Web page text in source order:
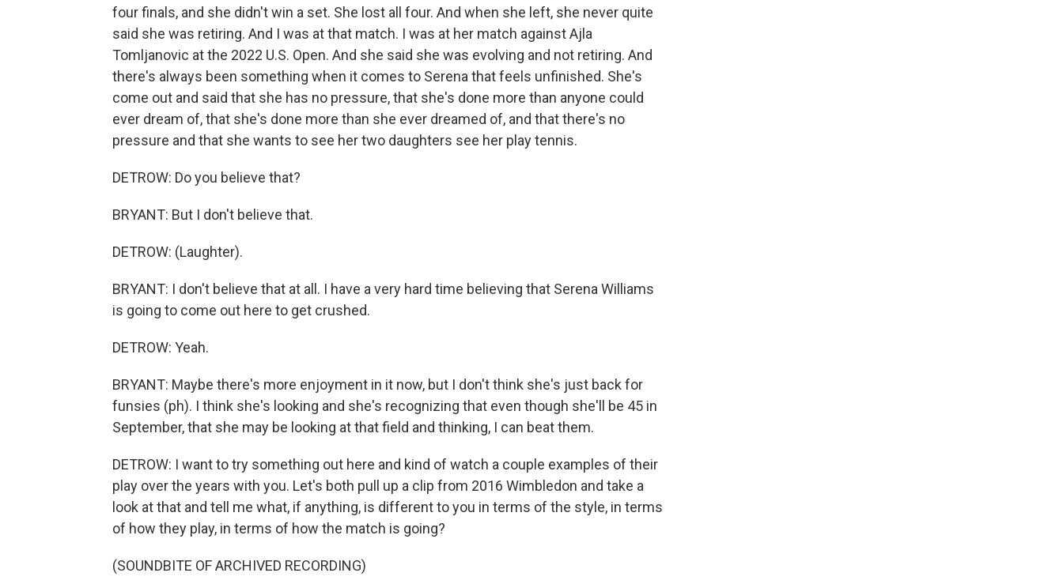
four finals, and she didn't win a set. She lost all four. And when she left, she never quite
said she was retiring. And I was at that match. I was at her match against Ajla
Tomljanovic at the 2022 U.S. Open. And she said she was evolving and not retiring. And
there's always been something when it comes to Serena that feels unfinished. She's
come out and said that she has no pressure, that she's done more than anyone could
ever dream of, that she's done more than she ever dreamed of, and that there's no
pressure and that she wants to see her two daughters see her play tennis.
DETROW: Do you believe that?
BRYANT: But I don't believe that.
DETROW: (Laughter).
BRYANT: I don't believe that at all. I have a very hard time believing that Serena Williams
is going to come out here to get crushed.
DETROW: Yeah.
BRYANT: Maybe there's more enjoyment in it now, but I don't think she's just back for
funsies (ph). I think she's looking and she's recognizing that even though she'll be 45 in
September, that she may be looking at that field and thinking, I can beat them.
DETROW: I want to try something out here and kind of watch a couple examples of their
play over the years with you. Let's both pull up a clip from 2016 Wimbledon and take a
look at that and tell me what, if anything, is different to you in terms of the style, in terms
of how they play, in terms of how the match is going?
(SOUNDBITE OF ARCHIVED RECORDING)